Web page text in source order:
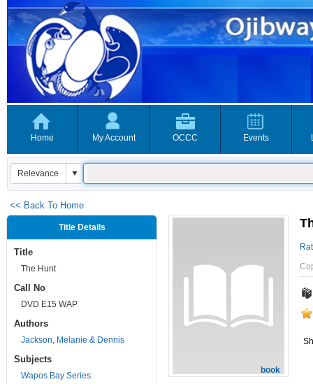
Home My Account OCCC Events
<< Back To Home
Title Details
Title
The Hunt
Call No
DVD E15 WAP
Authors
Jackson, Melanie & Dennis
Subjects
Wapos Bay Series.
book